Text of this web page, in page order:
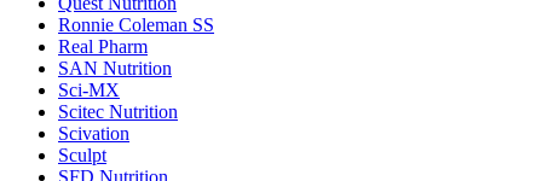
Ronnie Coleman SS
Real Pharm
SAN Nutrition
Sci-MX
Scitec Nutrition
Scivation
Sculpt